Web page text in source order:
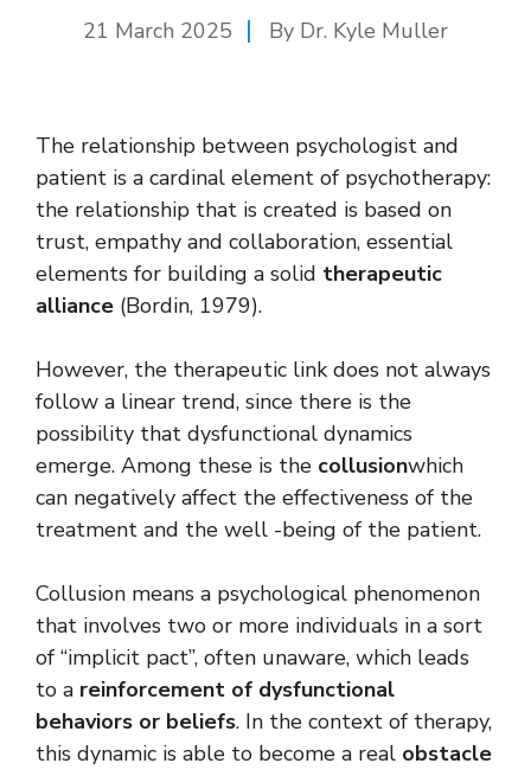
21 March 2025 By Dr. Kyle Muller
The relationship between psychologist and
patient is a cardinal element of psychotherapy:
the relationship that is created is based on
trust, empathy and collaboration, essential
elements for building a solid therapeutic
alliance (Bordin, 1979).
However, the therapeutic link does not always
follow a linear trend, since there is the
possibility that dysfunctional dynamics
emerge. Among these is the collusionwhich
can negatively affect the effectiveness of the
treatment and the well -being of the patient.
Collusion means a psychological phenomenon
that involves two or more individuals in a sort
of “implicit pact”, often unaware, which leads
to a reinforcement of dysfunctional
behaviors or beliefs. In the context of therapy,
this dynamic is able to become a real obstacle